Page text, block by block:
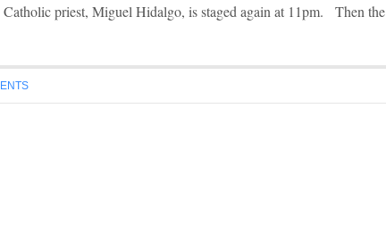
Catholic priest, Miguel Hidalgo, is staged again at 11pm. Then the